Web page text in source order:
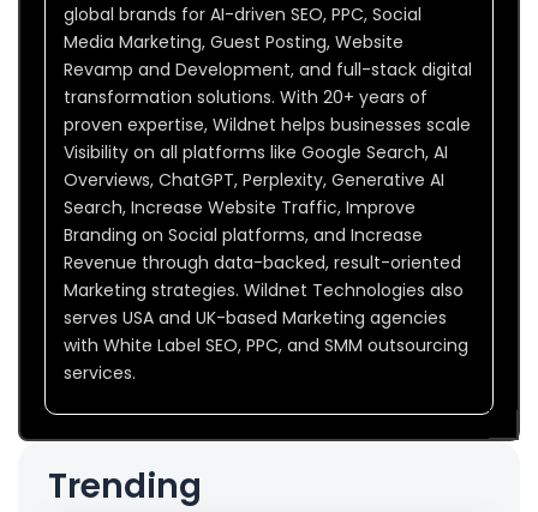
global brands for AI-driven SEO, PPC, Social
Media Marketing, Guest Posting, Website
Revamp and Development, and full-stack digital
transformation solutions. With 20+ years of
proven expertise, Wildnet helps businesses scale
Visibility on all platforms like Google Search, AI
Overviews, ChatGPT, Perplexity, Generative AI
Search, Increase Website Traffic, Improve
Branding on Social platforms, and Increase
Revenue through data-backed, result-oriented
Marketing strategies. Wildnet Technologies also
serves USA and UK-based Marketing agencies
with White Label SEO, PPC, and SMM outsourcing
services.
Trending